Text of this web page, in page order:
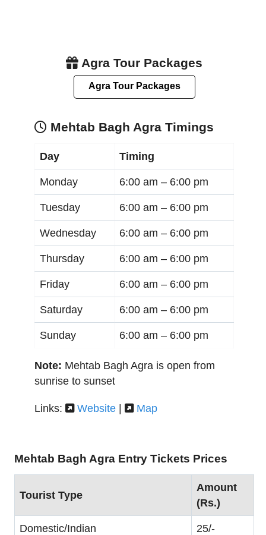
Agra Tour Packages
Agra Tour Packages
Mehtab Bagh Agra Timings
Day Timing
Monday 6:00 am – 6:00 pm
Tuesday 6:00 am – 6:00 pm
Wednesday 6:00 am – 6:00 pm
Thursday 6:00 am – 6:00 pm
Friday 6:00 am – 6:00 pm
Saturday 6:00 am – 6:00 pm
Sunday 6:00 am – 6:00 pm
Note: Mehtab Bagh Agra is open from
sunrise to sunset
Links: Website Map
Mehtab Bagh Agra Entry Tickets Prices
Tourist Type
Amount
(Rs.)
Domestic/Indian 25/-